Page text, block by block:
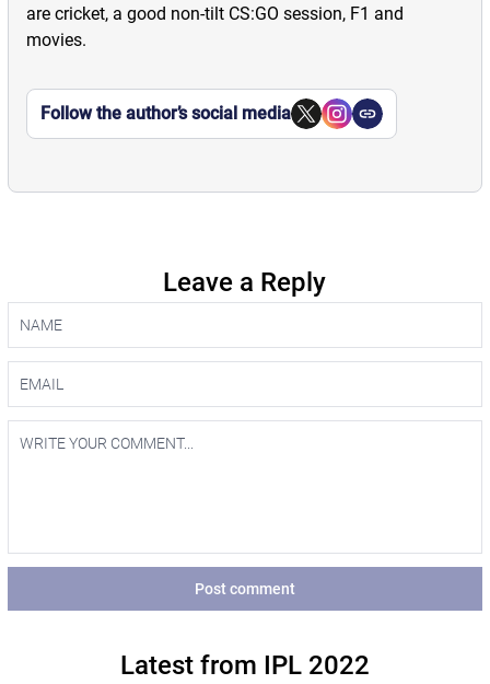
are cricket, a good non-tilt CS:GO session, F1 and
movies.
Follow the author’s social media
Leave a Reply
Post comment
Latest from IPL 2022